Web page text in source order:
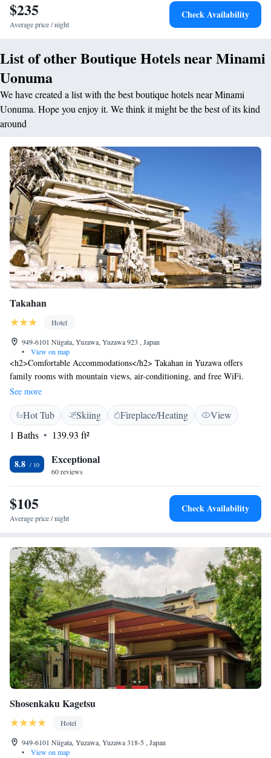
$235
Average price / night
Check Availability
List of other Boutique Hotels near Minami
Uonuma
We have created a list with the best boutique hotels near Minami
Uonuma. Hope you enjoy it. We think it might be the best of its kind
around
Takahan
Hotel
949-6101 Niigata, Yuzawa, Yuzawa 923 , Japan
•
View on map
<h2>Comfortable Accommodations</h2> Takahan in Yuzawa offers
family rooms with mountain views, air-conditioning, and free WiFi.
Each room includes a bath, bidet, and yukata. <h2>Relaxing
Facilities</h2> Guests can enjoy a hot spring bath, sauna, open-air bath,
and free use of bicycles. Additional amenities include a lounge, public
bath, and ski pass sales point. <h2>Dining Experience</h2> A child-
friendly buffet serves Asian breakfast with local specialities. The on-site
restaurant offers a variety of dishes to suit all preferences. <h2>Activities
and Location</h2> Located less than 1 km from Gala Yuzawa Snow
to-door access and film nights. Nearby attractions include Naeba Ski
Resort (24 km) and Tanigawadake (17 km). Niigata Airport is 138 km
away.
See more
Hot Tub Skiing Fireplace/Heating
View
1 Baths
139.93 ft²
8.8 Exceptional
60 reviews
$105
Average price / night
Check Availability
Shosenkaku Kagetsu
Hotel
949-6101 Niigata, Yuzawa, Yuzawa 318-5 , Japan
•
View on map